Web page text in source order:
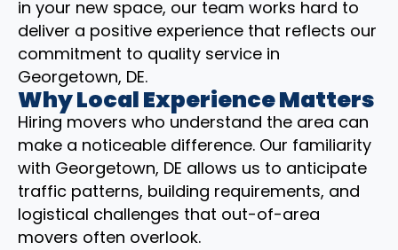
in your new space, our team works hard to
deliver a positive experience that reflects our
commitment to quality service in
Georgetown, DE.
Why Local Experience Matters
Hiring movers who understand the area can
make a noticeable difference. Our familiarity
with Georgetown, DE allows us to anticipate
traffic patterns, building requirements, and
logistical challenges that out-of-area
movers often overlook.